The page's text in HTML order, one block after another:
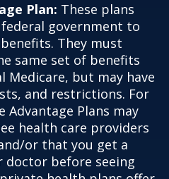
Plan: These plans
government to
They must
same set of benefits
Medicare, but may have
and restrictions. For
Advantage Plans may
health care providers
or that you get a
before seeing